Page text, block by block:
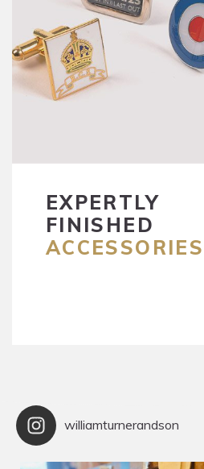
EXPERTLY
FINISHED
ACCESSORIES
williamturnerandson